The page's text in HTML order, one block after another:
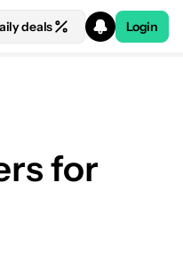
deals Login
for